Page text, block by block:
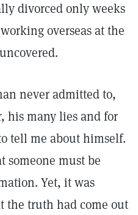
divorced only weeks
overseas at the
never admitted to,
his many lies and for
tell me about himself.
someone must be
Yet, it was
the truth had come out